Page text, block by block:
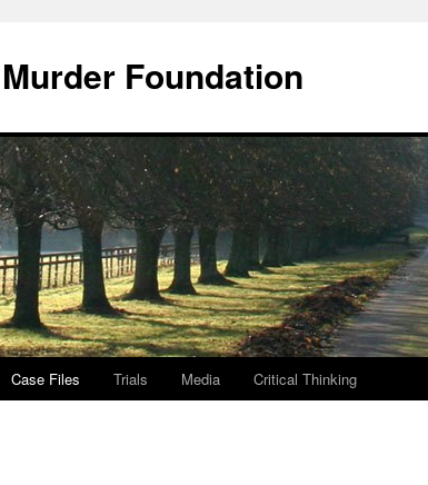
Foundation
Case Files Trials Media Critical Thinking